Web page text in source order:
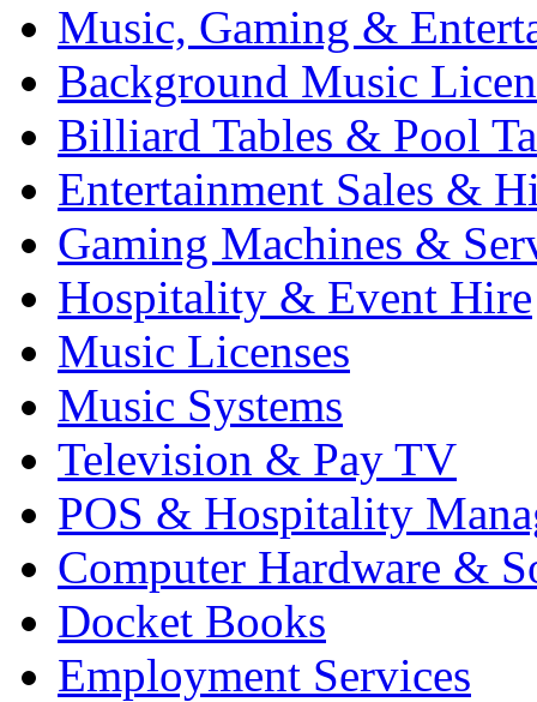
Music, Gaming &
Background Music
Billiard Tables & Pool
Entertainment Sales &
Gaming Machines &
Hospitality & Event Hire
Music Licenses
Music Systems
Television & Pay TV
POS & Hospitality
Computer Hardware &
Docket Books
Employment Services